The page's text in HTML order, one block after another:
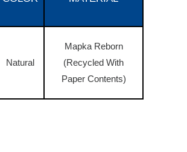
Natural
Mapka Reborn
(Recycled With
Paper Contents)